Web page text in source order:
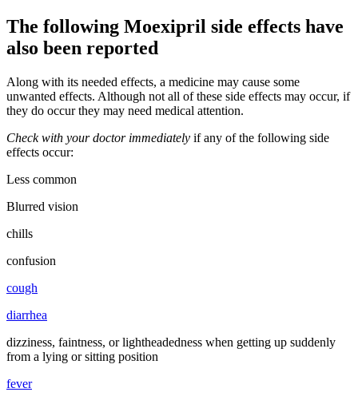
The following Moexipril side effects have
also been reported
Along with its needed effects, a medicine may cause some
unwanted effects. Although not all of these side effects may occur, if
they do occur they may need medical attention.
Check with your doctor immediately if any of the following side
effects occur:
Less common
Blurred vision
chills
confusion
cough
diarrhea
dizziness, faintness, or lightheadedness when getting up suddenly
from a lying or sitting position
fever